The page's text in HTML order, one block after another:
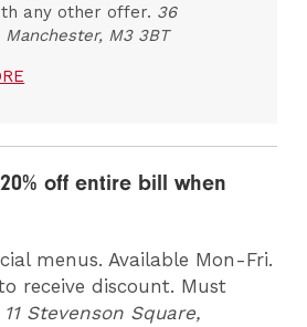
any other offer. 36
M3 3BT
off entire bill when
menus. Available Mon-Fri.
receive discount. Must
11 Stevenson Square,